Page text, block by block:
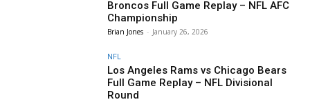
Broncos Full Game Replay – NFL AFC
Championship
Brian Jones - January 26, 2026
NFL
Los Angeles Rams vs Chicago Bears
Full Game Replay – NFL Divisional
Round